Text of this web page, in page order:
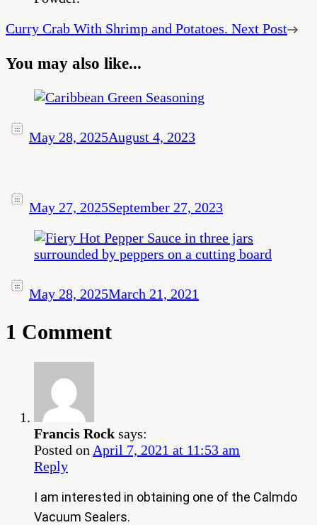
Curry Crab With Shrimp and Potatoes. Next Post
You may also like...
May 28, 2025August 4, 2023
May 27, 2025September 27, 2023
May 28, 2025March 21, 2021
1 Comment
Francis Rock says:
Posted on April 7, 2021 at 11:53 am
Reply
I am interested in obtaining one of the Calmdo
Vacuum Sealers.